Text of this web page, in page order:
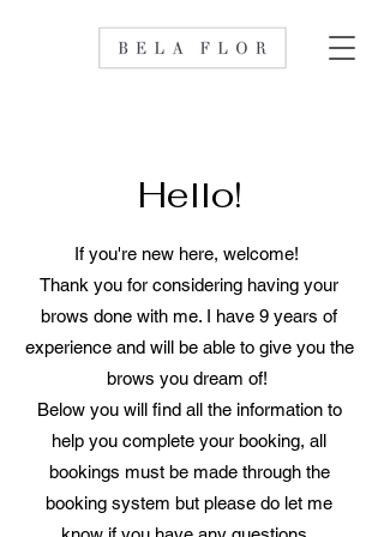
Hello!
If you're new here, welcome!
Thank you for considering having your
brows done with me. I have 9 years of
experience and will be able to give you the
brows you dream of!
Below you will find all the information to
help you complete your booking, all
bookings must be made through the
booking system but please do let me